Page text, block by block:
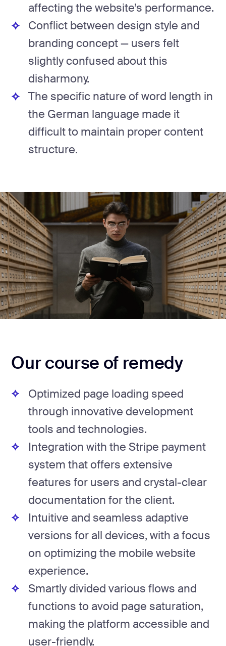
affecting the website’s performance.
Conflict between design style and
branding concept — users felt
slightly confused about this
disharmony.
The specific nature of word length in
the German language made it
difficult to maintain proper content
structure.
Our course of remedy
Optimized page loading speed
through innovative development
tools and technologies.
Integration with the Stripe payment
system that offers extensive
features for users and crystal-clear
documentation for the client.
Intuitive and seamless adaptive
versions for all devices, with a focus
on optimizing the mobile website
experience.
Smartly divided various flows and
functions to avoid page saturation,
making the platform accessible and
user-friendly.